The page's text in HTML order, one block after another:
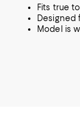
Fits true
Designed
Model is